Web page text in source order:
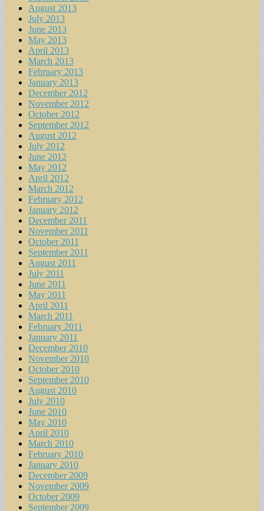
August 2013
July 2013
June 2013
May 2013
April 2013
March 2013
February 2013
January 2013
December 2012
November 2012
October 2012
September 2012
August 2012
July 2012
June 2012
May 2012
April 2012
March 2012
February 2012
January 2012
December 2011
November 2011
October 2011
September 2011
August 2011
July 2011
June 2011
May 2011
April 2011
March 2011
February 2011
January 2011
December 2010
November 2010
October 2010
September 2010
August 2010
July 2010
June 2010
May 2010
April 2010
March 2010
February 2010
January 2010
December 2009
November 2009
October 2009
September 2009